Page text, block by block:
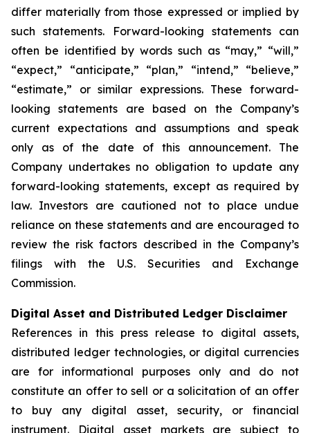
differ materially from those expressed or implied by
such statements. Forward-looking statements can
often be identified by words such as “may,” “will,”
“expect,” “anticipate,” “plan,” “intend,” “believe,”
“estimate,” or similar expressions. These forward-
looking statements are based on the Company’s
current expectations and assumptions and speak
only as of the date of this announcement. The
Company undertakes no obligation to update any
forward-looking statements, except as required by
law. Investors are cautioned not to place undue
reliance on these statements and are encouraged to
review the risk factors described in the Company’s
filings with the U.S. Securities and Exchange
Commission.
Digital Asset and Distributed Ledger Disclaimer
References in this press release to digital assets,
distributed ledger technologies, or digital currencies
are for informational purposes only and do not
constitute an offer to sell or a solicitation of an offer
to buy any digital asset, security, or financial
instrument. Digital asset markets are subject to